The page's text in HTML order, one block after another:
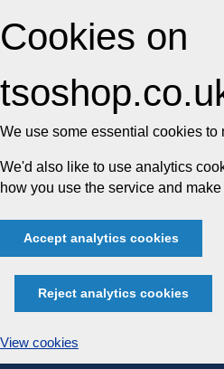
Cookies on
We use some essential cookies to
We'd also like to use analytics
how you use the service and
Accept analytics cookies
Reject analytics cookies
View cookies